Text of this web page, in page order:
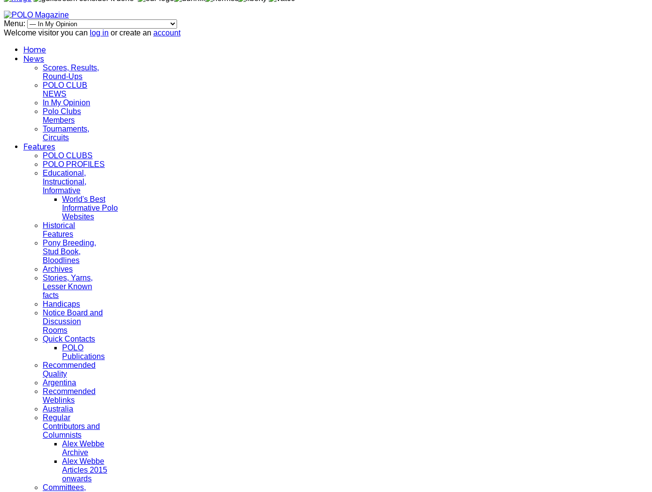
Menu:
Welcome visitor you can log in or create an account
Home
News
Scores, Results,
Round-Ups
POLO CLUB
NEWS
In My Opinion
Polo Clubs
Members
Tournaments,
Circuits
Features
POLO CLUBS
POLO PROFILES
Educational,
Instructional,
Informative
World's Best
Informative Polo
Websites
Historical
Features
Pony Breeding,
Stud Book,
Bloodlines
Archives
Stories, Yarns,
Lesser Known
facts
Handicaps
Notice Board and
Discussion
Rooms
Quick Contacts
POLO
Publications
Recommended
Quality
Argentina
Recommended
Weblinks
Australia
Regular
Contributors and
Columnists
Alex Webbe
Archive
Alex Webbe
Articles 2015
onwards
Committees,